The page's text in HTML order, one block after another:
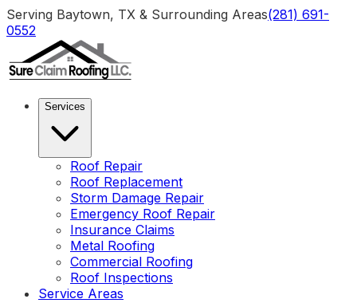
Serving Baytown, TX & Surrounding Areas(281) 691-
0552
Services
Roof Repair
Roof Replacement
Storm Damage Repair
Emergency Roof Repair
Insurance Claims
Metal Roofing
Commercial Roofing
Roof Inspections
Service Areas